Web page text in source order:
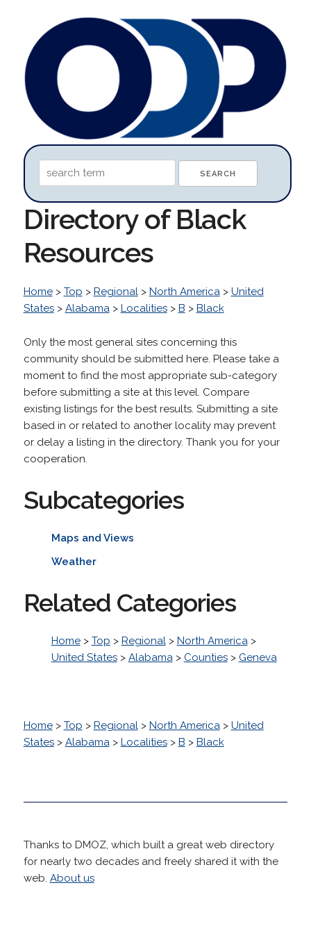
Directory of Black
Resources
Home> Top > Regional> North America> United
States> Alabama> Localities> B > Black
Only the most general sites concerning this
community should be submitted here. Please take a
moment to find the most appropriate sub-category
before submitting a site at this level. Compare
existing listings for the best results. Submitting a site
based in or related to another locality may prevent
or delay a listing in the directory. Thank you for your
cooperation.
Subcategories
Maps and Views
Weather
Related Categories
Home> Top > Regional> North America>
United States> Alabama> Counties> Geneva
Home> Top > Regional> North America> United
States> Alabama> Localities> B > Black
Thanks to DMOZ, which built a great web directory
for nearly two decades and freely shared it with the
web. About us